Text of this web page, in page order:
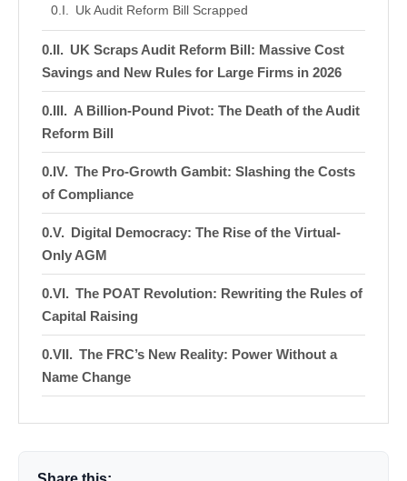
Uk Audit Reform Bill Scrapped
UK Scraps Audit Reform Bill: Massive Cost
Savings and New Rules for Large Firms in 2026
A Billion-Pound Pivot: The Death of the Audit
Reform Bill
The Pro-Growth Gambit: Slashing the Costs
of Compliance
Digital Democracy: The Rise of the Virtual-
Only AGM
The POAT Revolution: Rewriting the Rules of
Capital Raising
The FRC’s New Reality: Power Without a
Name Change
Navigating the New Corporate Roadmap